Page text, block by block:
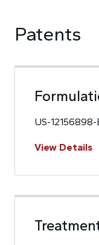
Patents
US-12156898-
View Details